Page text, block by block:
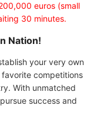
euros (small
30 minutes.
Nation!
your very own
competitions
With unmatched
success and